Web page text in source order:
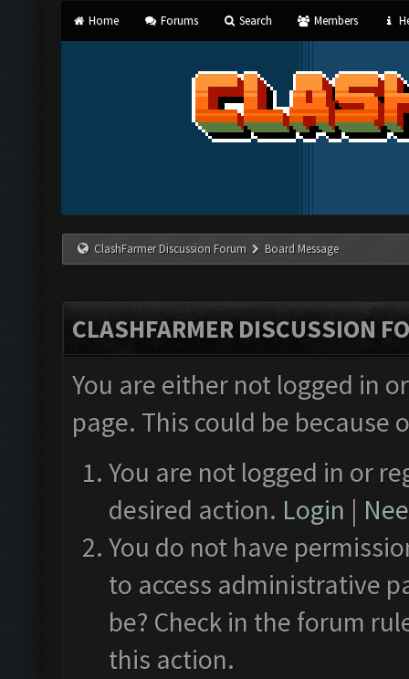
Home Forums Search Members
ClashFarmer Discussion Forum Board Message
CLASHFARMER DISCUSSION
You are either not logged in
page. This could be
You are not logged in or
desired action. Login |
You do not have
to access administrative
be? Check in the forum
this action.